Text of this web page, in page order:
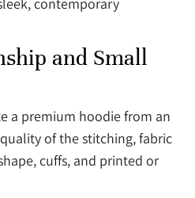
and Small
a premium hoodie from an
of the stitching, fabric
cuffs, and printed or